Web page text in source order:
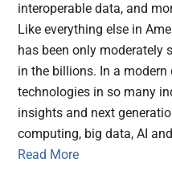
interoperable data, and
Like everything else in
has been only moderately
in the billions. In a
technologies in so many
insights and next
computing, big data, AI
Read More